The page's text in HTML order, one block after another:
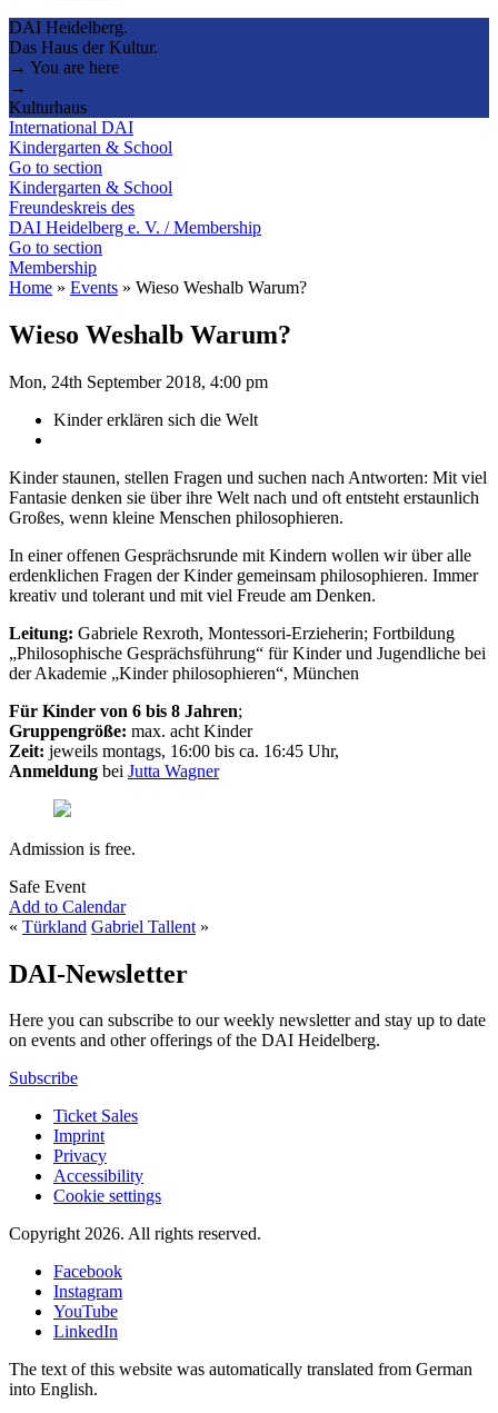
DAI Heidelberg.
Das Haus der Kultur.
→ You are here
→
Kulturhaus
International DAI
Kindergarten & School
Go to section
Kindergarten & School
Freundeskreis des
DAI Heidelberg e. V. / Membership
Go to section
Membership
Home » Events » Wieso Weshalb Warum?
Wieso Weshalb Warum?
Mon, 24th September 2018, 4:00 pm
Kinder erklären sich die Welt
Kinder staunen, stellen Fragen und suchen nach Antworten: Mit viel
Fantasie denken sie über ihre Welt nach und oft entsteht erstaunlich
Großes, wenn kleine Menschen philosophieren.
In einer offenen Gesprächsrunde mit Kindern wollen wir über alle
erdenklichen Fragen der Kinder gemeinsam philosophieren. Immer
kreativ und tolerant und mit viel Freude am Denken.
Leitung: Gabriele Rexroth, Montessori-Erzieherin; Fortbildung
„Philosophische Gesprächsführung“ für Kinder und Jugendliche bei
der Akademie „Kinder philosophieren“, München
Für Kinder von 6 bis 8 Jahren;
Gruppengröße: max. acht Kinder
Zeit: jeweils montags, 16:00 bis ca. 16:45 Uhr,
Anmeldung bei Jutta Wagner
Admission is free.
Safe Event
Add to Calendar
« Türkland Gabriel Tallent »
DAI-Newsletter
Here you can subscribe to our weekly newsletter and stay up to date
on events and other offerings of the DAI Heidelberg.
Subscribe
Ticket Sales
Imprint
Privacy
Accessibility
Cookie settings
Copyright 2026. All rights reserved.
Facebook
Instagram
YouTube
LinkedIn
The text of this website was automatically translated from German
into English.